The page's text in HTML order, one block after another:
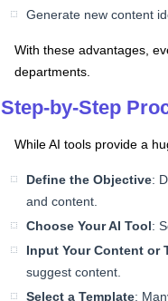
Generate new content
With these advantages,
departments.
Step-by-Step
While AI tools provide a
Define the Objective:
and content.
Choose Your AI Tool:
Input Your Content or
suggest content.
Select a Template: